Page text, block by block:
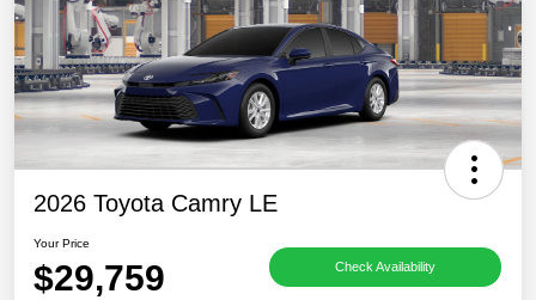
2026 Toyota Camry LE
Your Price
$29,759 Check Availability